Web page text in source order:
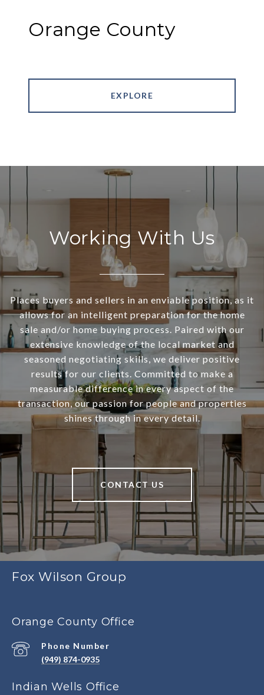
Orange County
EXPLORE
Working With Us
Places buyers and sellers in an enviable position, as it
allows for an intelligent preparation for the home
sale and/or home buying process. Paired with our
extensive knowledge of the local market and
seasoned negotiating skills, we deliver positive
results for our clients. Committed to make a
measurable difference in every aspect of the
transaction, our passion for people and properties
shines through in every detail.
CONTACT US
Fox Wilson Group
Orange County Office
Phone Number
(949) 874-0935
Indian Wells Office